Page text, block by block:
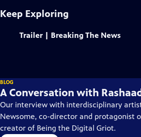
Keep Exploring
Trailer | Breaking The News
BLOG
A Conversation with
Our interview with interdisciplinary
Newsome, co-director and protagonist
creator of Being the Digital Griot.